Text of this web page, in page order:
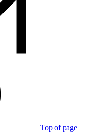
Top of page